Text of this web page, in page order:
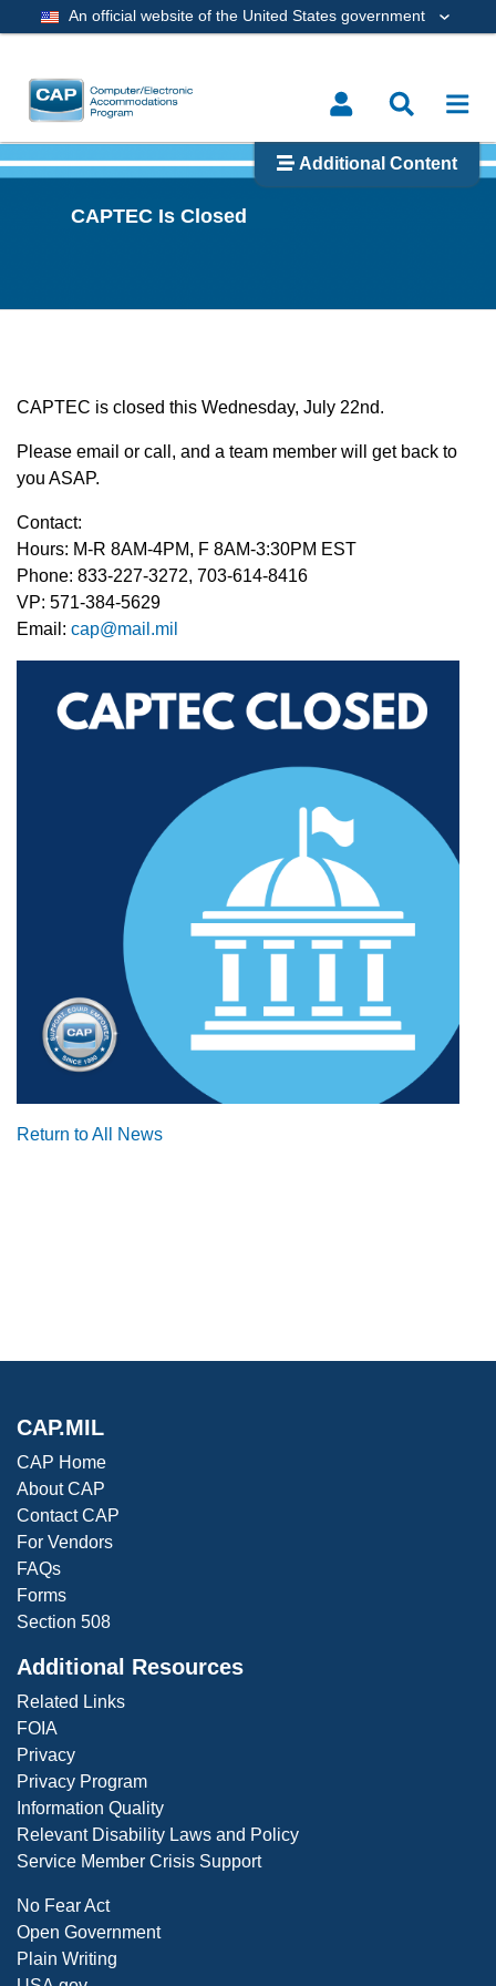
An official website of the United States government
CAPTEC Is Closed
Additional Content
CAPTEC is closed this Wednesday, July 22nd.
Please email or call, and a team member will get back to
you ASAP.
Contact:
Hours: M-R 8AM-4PM, F 8AM-3:30PM EST
Phone: 833-227-3272, 703-614-8416
VP: 571-384-5629
Email: cap@mail.mil
Return to All News
CAP.MIL
CAP Home
About CAP
Contact CAP
For Vendors
FAQs
Forms
Section 508
Additional Resources
Related Links
FOIA
Privacy
Privacy Program
Information Quality
Relevant Disability Laws and Policy
Service Member Crisis Support
No Fear Act
Open Government
Plain Writing